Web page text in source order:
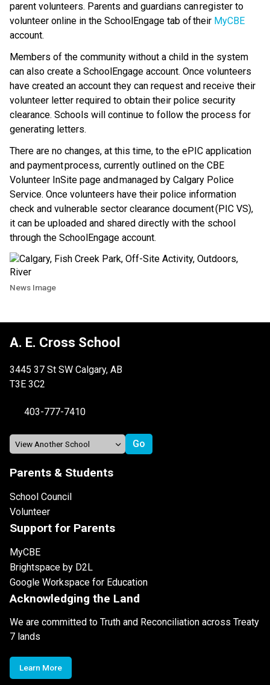
parent volunteers. Parents and guardians can register to
volunteer online in the SchoolEngage tab of their MyCBE
account.
Members of the community without a child in the system
can also create a SchoolEngage account. Once volunteers
have created an account they can request and receive their
volunteer letter required to obtain their police security
clearance. Schools will continue to follow the process for
generating letters.
There are no changes, at this time, to the ePIC application
and payment process, currently outlined on the CBE
Volunteer InSite page and managed by Calgary Police
Service. Once volunteers have their police information
check and vulnerable sector clearance document (PIC VS),
it can be uploaded and shared directly with the school
through the SchoolEngage account.
News Image
A. E. Cross School
3445 37 St SW Calgary, AB
T3E 3C2
403-777-7410
Parents & Students
School Council
Volunteer
Support for Parents
MyCBE
Brightspace by D2L
Google Workspace for Education
Acknowledging the Land
We are committed to Truth and Reconciliation across Treaty
7 lands
Learn More